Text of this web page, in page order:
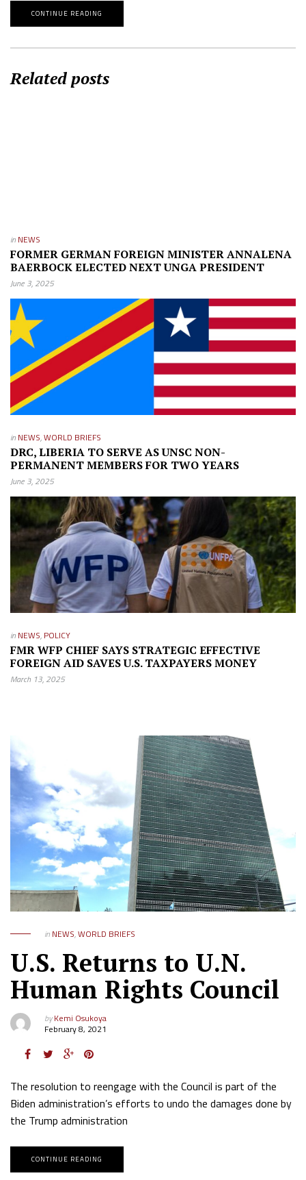
CONTINUE READING
Related posts
in NEWS
FORMER GERMAN FOREIGN MINISTER ANNALENA
BAERBOCK ELECTED NEXT UNGA PRESIDENT
June 3, 2025
in NEWS,WORLD BRIEFS
DRC, LIBERIA TO SERVE AS UNSC NON-
PERMANENT MEMBERS FOR TWO YEARS
June 3, 2025
in NEWS, POLICY
FMR WFP CHIEF SAYS STRATEGIC EFFECTIVE
FOREIGN AID SAVES U.S. TAXPAYERS MONEY
March 13, 2025
in NEWS,WORLD BRIEFS
U.S. Returns to U.N.
Human Rights Council
byKemi Osukoya
February 8, 2021
The resolution to reengage with the Council is part of the
Biden administration’s efforts to undo the damages done by
the Trump administration
CONTINUE READING